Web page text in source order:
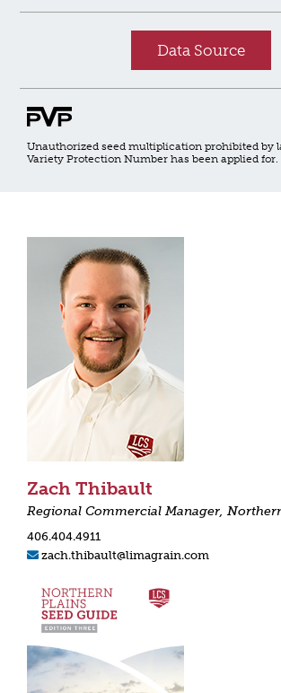
Data Source
Unauthorized seed multiplication prohibited by
Variety Protection Number has been applied for.
Zach Thibault
Regional Commercial Manager,
406.404.4911
zach.thibault@limagrain.com